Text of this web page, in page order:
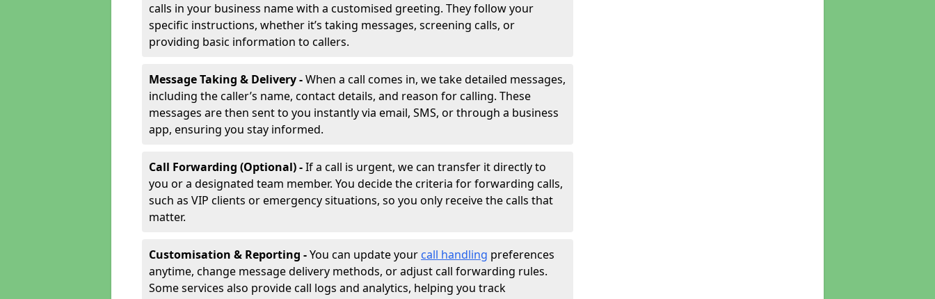
calls in your business name with a customised greeting. They follow your
specific instructions, whether it’s taking messages, screening calls, or
providing basic information to callers.
Message Taking & Delivery -When a call comes in, we take detailed messages,
including the caller’s name, contact details, and reason for calling. These
messages are then sent to you instantly via email, SMS, or through a business
app, ensuring you stay informed.
Call Forwarding (Optional) -If a call is urgent, we can transfer it directly to
you or a designated team member. You decide the criteria for forwarding calls,
such as VIP clients or emergency situations, so you only receive the calls that
matter.
Customisation & Reporting -You can update your call handling preferences
anytime, change message delivery methods, or adjust call forwarding rules.
Some services also provide call logs and analytics, helping you track